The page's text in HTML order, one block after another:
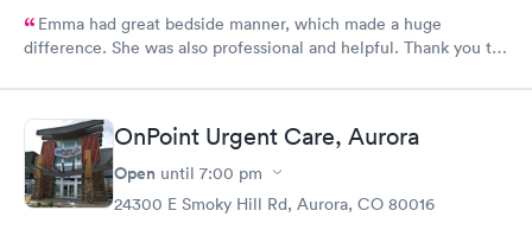
Emma had great bedside manner, which made a huge
difference. She was also professional and helpful. Thank you to
OnPoint Urgent Care, Aurora
Open until 7:00 pm
24300 E Smoky Hill Rd, Aurora, CO 80016